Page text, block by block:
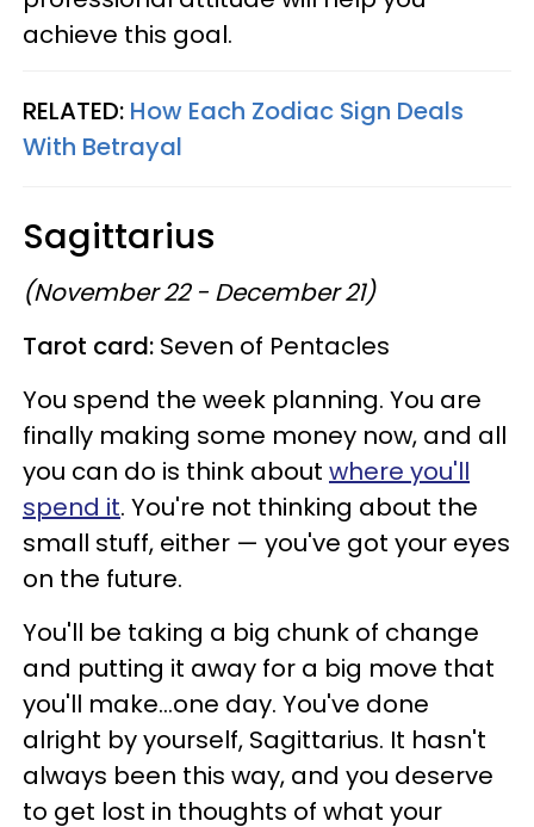
achieve this goal.
RELATED: How Each Zodiac Sign Deals
With Betrayal
Sagittarius
(November 22 - December 21)
Tarot card: Seven of Pentacles
You spend the week planning. You are
finally making some money now, and all
you can do is think about where you'll
spend it. You're not thinking about the
small stuff, either — you've got your eyes
on the future.
You'll be taking a big chunk of change
and putting it away for a big move that
you'll make...one day. You've done
alright by yourself, Sagittarius. It hasn't
always been this way, and you deserve
to get lost in thoughts of what your